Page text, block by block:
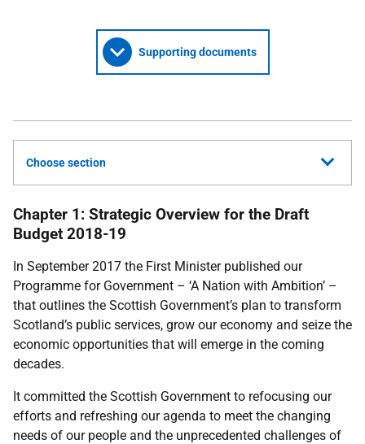
Supporting documents
Choose section
Chapter 1: Strategic Overview for the Draft
Budget 2018-19
In September 2017 the First Minister published our
Programme for Government – ‘A Nation with Ambition’ –
that outlines the Scottish Government’s plan to transform
Scotland’s public services, grow our economy and seize the
economic opportunities that will emerge in the coming
decades.
It committed the Scottish Government to refocusing our
efforts and refreshing our agenda to meet the changing
needs of our people and the unprecedented challenges of